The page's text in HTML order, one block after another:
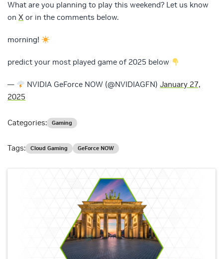
What are you planning to play this weekend? Let us know
on X or in the comments below.
morning!
predict your most played game of 2025 below
— NVIDIA GeForce NOW (@NVIDIAGFN)January 27,
2025
Categories: Gaming
Tags: Cloud Gaming GeForce NOW